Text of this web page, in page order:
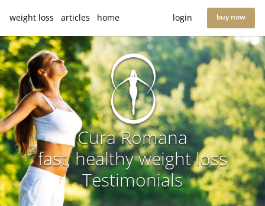
weight loss articles home login buy now
Cura Romana
fast, healthy weight loss
Testimonials